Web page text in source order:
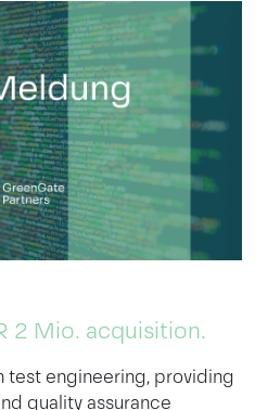
2 Mio. acquisition.
test engineering, providing
quality assurance